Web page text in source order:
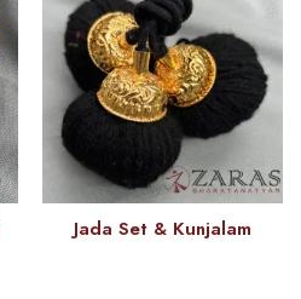
Jada Set & Kunjalam